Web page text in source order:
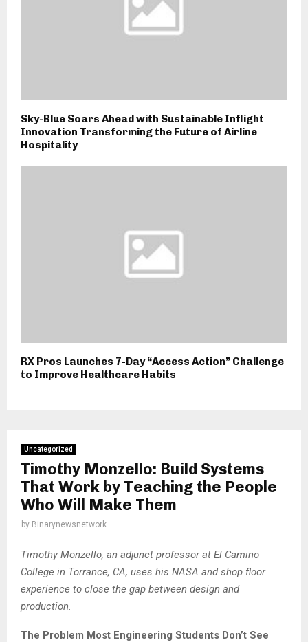
Sky-Blue Soars Ahead with Sustainable Inflight
Innovation Transforming the Future of Airline
Hospitality
RX Pros Launches 7-Day “Access Action” Challenge
to Improve Healthcare Habits
Uncategorized
Timothy Monzello: Build Systems
That Work by Teaching the People
Who Will Make Them
by Binarynewsnetwork
Timothy Monzello, an adjunct professor at El Camino
College in Torrance, CA, uses his NASA and shop floor
experience to close the gap between design and
production.
The Problem Most Engineering Students Don’t See